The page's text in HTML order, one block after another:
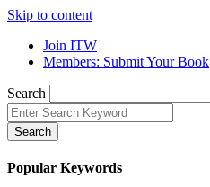
Skip to content
Join ITW
Members: Submit Your Book
Search
Search
Popular Keywords